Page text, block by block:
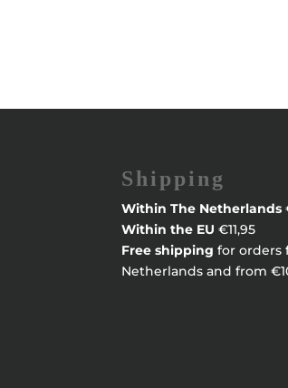
Shipping
Within The Netherlands
Within the EU €11,95
Free shipping for orders
Netherlands and from